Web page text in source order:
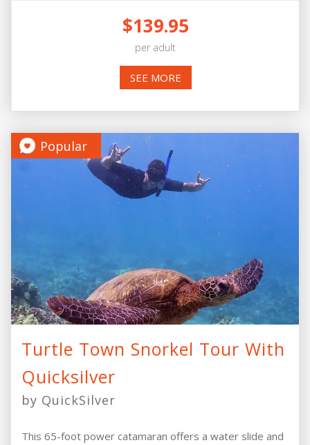
$139.95
per adult
SEE MORE
Popular
Turtle Town Snorkel Tour With
Quicksilver
by QuickSilver
This 65-foot power catamaran offers a water slide and